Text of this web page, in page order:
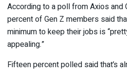
According to a poll from Axios and
percent of Gen Z members said
minimum to keep their jobs is
appealing.”
Fifteen percent polled said that’s